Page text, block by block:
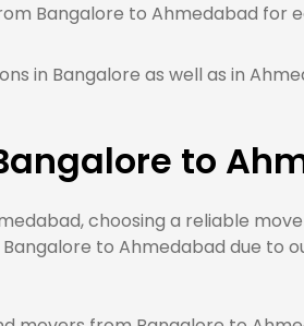
Bangalore to Ahmedabad for
in Bangalore as well as in
to
choosing a reliable
to Ahmedabad due to